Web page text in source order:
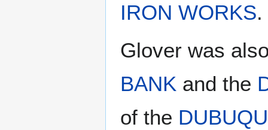
IRON WORKS
Glover was
BANK and the
of the